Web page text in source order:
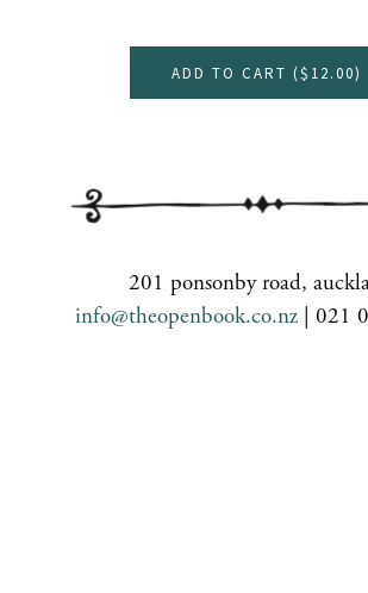
ADD TO CART ($12.00)
201 ponsonby road,
info@theopenbook.co.nz | 021